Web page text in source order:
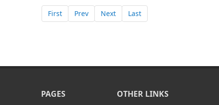
First Prev Next Last
PAGES OTHER LINKS